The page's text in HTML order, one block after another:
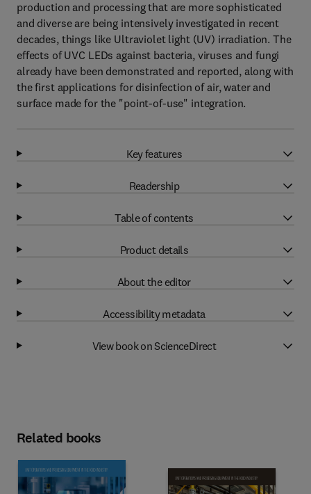
production and processing that are more sophisticated
and diverse are being intensively investigated in recent
decades, things like Ultraviolet light (UV) irradiation. The
effects of UVC LEDs against bacteria, viruses and fungi
already have been demonstrated and reported, along with
the first applications for disinfection of air, water and
surface made for the "point-of-use" integration.
Key features
Readership
Table of contents
Product details
About the editor
Accessibility metadata
View book on ScienceDirect
Related books